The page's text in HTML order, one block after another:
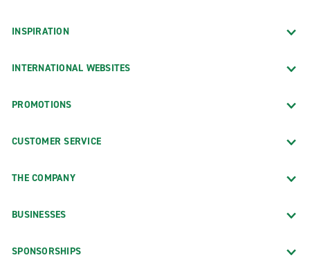
INSPIRATION
INTERNATIONAL WEBSITES
PROMOTIONS
CUSTOMER SERVICE
THE COMPANY
BUSINESSES
SPONSORSHIPS